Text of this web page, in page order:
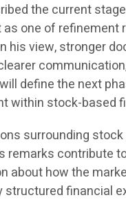
the current
as one of refinement
his view, stronger
define the next
within stock-based
surrounding
remarks contribute
about how the
structured financial